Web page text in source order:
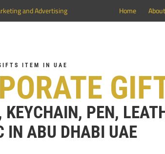
Home
ITEM IN UAE
KEYCHAIN, PEN,
IN ABU DHABI UAE